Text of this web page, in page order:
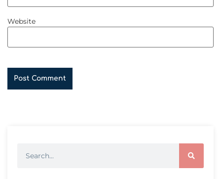
Website